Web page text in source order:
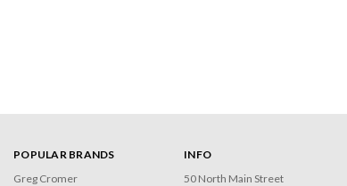
POPULAR BRANDS
Greg Cromer
INFO
50 North Main Street